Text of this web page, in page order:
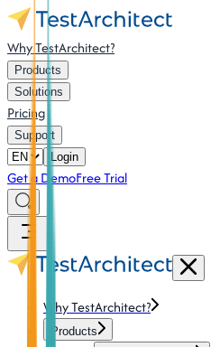
Why TestArchitect?
Products
Solutions
Pricing
Support
Login
Get a DemoFree Trial
Why TestArchitect?
Products